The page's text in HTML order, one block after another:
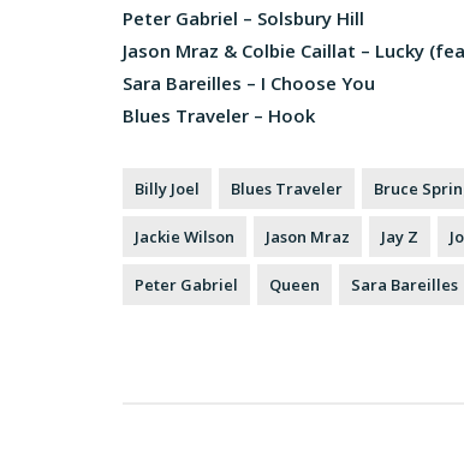
Peter Gabriel – Solsbury Hill
Jason Mraz & Colbie Caillat – Lucky
Sara Bareilles – I Choose You
Blues Traveler – Hook
Billy Joel Blues Traveler Bruce
Jackie Wilson Jason Mraz Jay Z
Peter Gabriel Queen Sara Bareilles